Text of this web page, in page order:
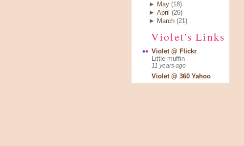
►
May (18)
►April (26)
►
March (21)
Violet's Links
Violet @ Flickr
Little muffin
11 years ago
Violet @ 360 Yahoo